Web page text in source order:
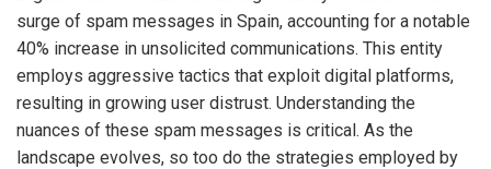
surge of spam messages in Spain, accounting for a notable
40% increase in unsolicited communications. This entity
employs aggressive tactics that exploit digital platforms,
resulting in growing user distrust. Understanding the
nuances of these spam messages is critical. As the
landscape evolves, so too do the strategies employed by